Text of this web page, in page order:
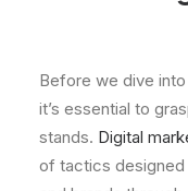
Before we dive
it’s essential to
stands. Digital
of tactics designed